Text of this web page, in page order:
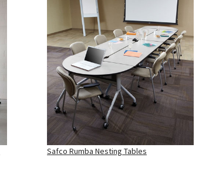
Safco Rumba Nesting Tables